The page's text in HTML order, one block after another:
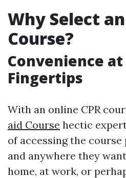
Why Select
Course?
Convenience
Fingertips
With an online CPR
aid Course hectic
of accessing the
and anywhere they
home, at work, or